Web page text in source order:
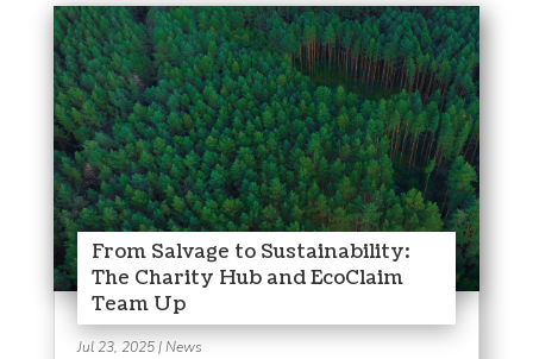
From Salvage to Sustainability:
The Charity Hub and EcoClaim
Team Up
Jul 23, 2025|News